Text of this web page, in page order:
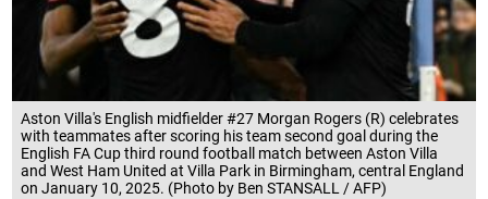
Aston Villa's English midfielder #27 Morgan Rogers (R) celebrates
with teammates after scoring his team second goal during the
English FA Cup third round football match between Aston Villa
and West Ham United at Villa Park in Birmingham, central England
on January 10, 2025. (Photo by Ben STANSALL / AFP)